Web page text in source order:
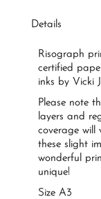
Details
Risograph
certified
inks by Vicki
Please note
layers and
coverage will
these slight
wonderful
unique!
Size A3